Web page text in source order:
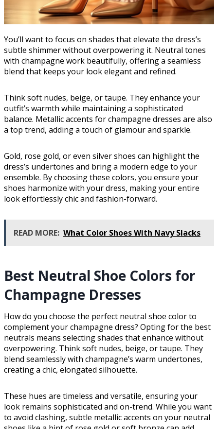
You’ll want to focus on shades that elevate the dress’s
subtle shimmer without overpowering it. Neutral tones
with champagne work beautifully, offering a seamless
blend that keeps your look elegant and refined.
Think soft nudes, beige, or taupe. They enhance your
outfit’s warmth while maintaining a sophisticated
balance. Metallic accents for champagne dresses are also
a top trend, adding a touch of glamour and sparkle.
Gold, rose gold, or even silver shoes can highlight the
dress’s undertones and bring a modern edge to your
ensemble. By choosing these colors, you ensure your
shoes harmonize with your dress, making your entire
look effortlessly chic and fashion-forward.
READ MORE: What Color Shoes With Navy Slacks
Best Neutral Shoe Colors for
Champagne Dresses
How do you choose the perfect neutral shoe color to
complement your champagne dress? Opting for the best
neutrals means selecting shades that enhance without
overpowering. Think soft nudes, beige, or taupe. They
blend seamlessly with champagne’s warm undertones,
creating a chic, elongated silhouette.
These hues are timeless and versatile, ensuring your
look remains sophisticated and on-trend. While you want
to avoid clashing, subtle metallic accents on your neutral